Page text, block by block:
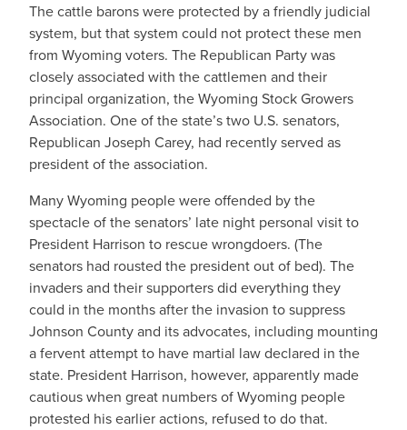
The cattle barons were protected by a friendly judicial
system, but that system could not protect these men
from Wyoming voters. The Republican Party was
closely associated with the cattlemen and their
principal organization, the Wyoming Stock Growers
Association. One of the state’s two U.S. senators,
Republican Joseph Carey, had recently served as
president of the association.
Many Wyoming people were offended by the
spectacle of the senators’ late night personal visit to
President Harrison to rescue wrongdoers. (The
senators had rousted the president out of bed). The
invaders and their supporters did everything they
could in the months after the invasion to suppress
Johnson County and its advocates, including mounting
a fervent attempt to have martial law declared in the
state. President Harrison, however, apparently made
cautious when great numbers of Wyoming people
protested his earlier actions, refused to do that.